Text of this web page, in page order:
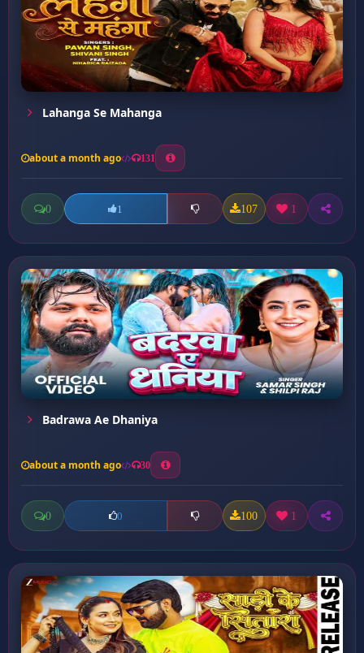
Lahanga Se Mahanga
about a month ago 131
0 1 107 1
Badrawa Ae Dhaniya
about a month ago 30
0 0 100 1